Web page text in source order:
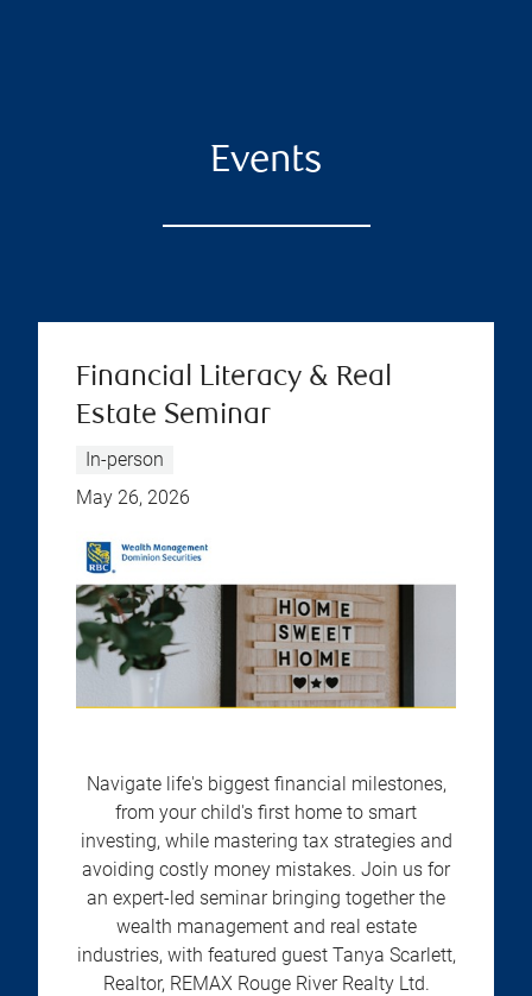
Events
Financial Literacy & Real
Estate Seminar
In-person
May 26, 2026
Navigate life's biggest financial milestones,
from your child's first home to smart
investing, while mastering tax strategies and
avoiding costly money mistakes. Join us for
an expert-led seminar bringing together the
wealth management and real estate
industries, with featured guest Tanya Scarlett,
Realtor, REMAX Rouge River Realty Ltd.